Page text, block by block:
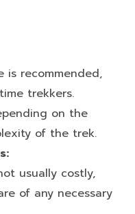
is recommended,
trekkers.
on the
of the trek.
usually costly,
of any necessary